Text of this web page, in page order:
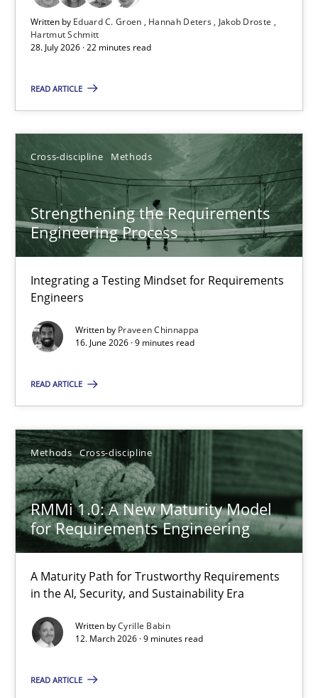
Written by Eduard C. Groen Hannah Deters
Jakob Droste
Hartmut Schmitt
28. July 2026 · 22 minutes read
READ ARTICLE
Cross-discipline Methods
Strengthening the Requirements
Engineering Process
Integrating a Testing Mindset for Requirements
Engineers
Written by Praveen Chinnappa
16. June 2026 · 9 minutes read
READ ARTICLE
Methods Cross-discipline
RMMi 1.0: A New Maturity Model
for Requirements Engineering
A Maturity Path for Trustworthy Requirements
in the AI, Security, and Sustainability Era
Written byCyrille Babin
12. March 2026 · 9 minutes read
READ ARTICLE
Hannah Deters
Jakob Droste
28.07.2026
22 minutes
Strengthening the Requirements Engineering Process
Integrating a Testing Mindset for Requirements Engineers
Praveen Chinnappa
16.06.2026
9 minutes
RMMi 1.0: A New Maturity Model for Requirements
A Maturity Path for Trustworthy Requirements in the AI,